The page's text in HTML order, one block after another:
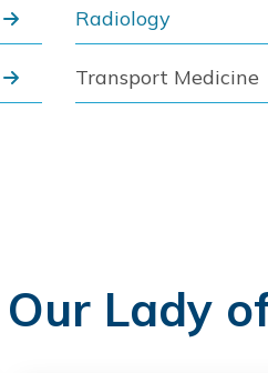
Radiology
Transport Medicine
Lady